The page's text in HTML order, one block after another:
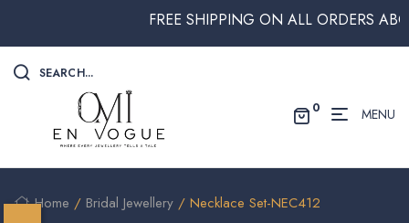
FREE SHIPPING ON ALL ORDERS ABOVE
SEARCH...
0 MENU
Home / Bridal Jewellery / Necklace Set-NEC412